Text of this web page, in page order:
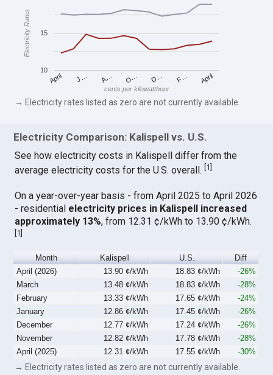
April J… A… O… D… F… April
10
15
cents per kilowatthour
Electricity Rates
→ Electricity rates listed as zero are not currently available.
Electricity Comparison: Kalispell vs. U.S.
See how electricity costs in Kalispell differ from the
average electricity costs for the U.S. overall. 1
On a year-over-year basis - from April 2025 to April 2026
- residential electricity prices in Kalispell increased
approximately 13%, from 12.31 ¢/kWh to 13.90 ¢/kWh.
[1]
Month Kalispell U.S.
Diff
April (2026)
13.90 ¢/kWh 18.83 ¢/kWh
-26%
March
13.48 ¢/kWh 18.83 ¢/kWh
-28%
February
13.33 ¢/kWh 17.65 ¢/kWh
-24%
January
12.86 ¢/kWh 17.45 ¢/kWh
-26%
December
12.77 ¢/kWh 17.24 ¢/kWh
-26%
November
12.82 ¢/kWh 17.78 ¢/kWh
-28%
April (2025)
12.31 ¢/kWh 17.55 ¢/kWh -30%
→ Electricity rates listed as zero are not currently available.